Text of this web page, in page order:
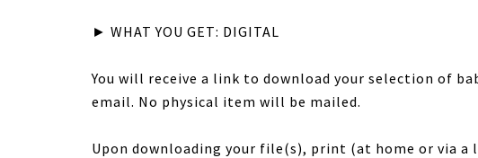
► WHAT YOU GET: DIGITAL
You will receive a link to download your selection of
email. No physical item will be mailed.
Upon downloading your file(s), print (at home or via